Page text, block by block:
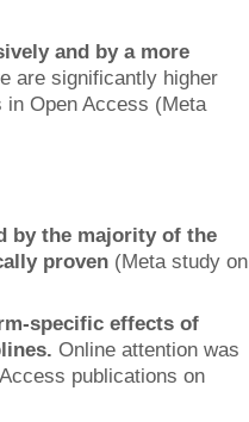
and by a more
are significantly higher
in Open Access (Meta
by the majority of the
proven (Meta study on
specific effects of
Online attention was
publications on